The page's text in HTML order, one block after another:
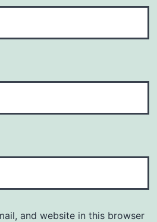
and website in this browser